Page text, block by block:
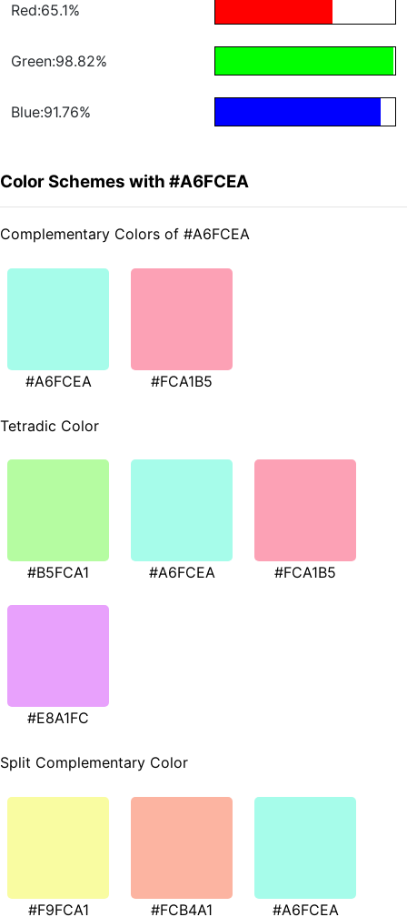
Red:65.1%
Green:98.82%
Blue:91.76%
Color Schemes with #A6FCEA
Complementary Colors of #A6FCEA
#A6FCEA #FCA1B5
Tetradic Color
#B5FCA1 #A6FCEA #FCA1B5
#E8A1FC
Split Complementary Color
#F9FCA1 #FCB4A1 #A6FCEA